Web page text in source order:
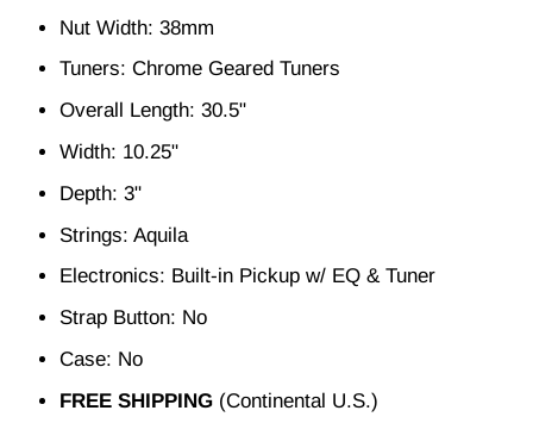
Nut Width: 38mm
Tuners: Chrome Geared Tuners
Overall Length: 30.5"
Width: 10.25"
Depth: 3"
Strings: Aquila
Electronics: Built-in Pickup w/ EQ & Tuner
Strap Button: No
Case: No
FREE SHIPPING (Continental U.S.)